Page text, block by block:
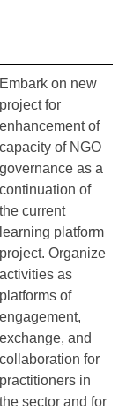
Embark on new
project for
enhancement of
capacity of NGO
governance as a
continuation of
the current
learning platform
project. Organize
activities as
platforms of
engagement,
exchange, and
collaboration for
practitioners in
the sector and for